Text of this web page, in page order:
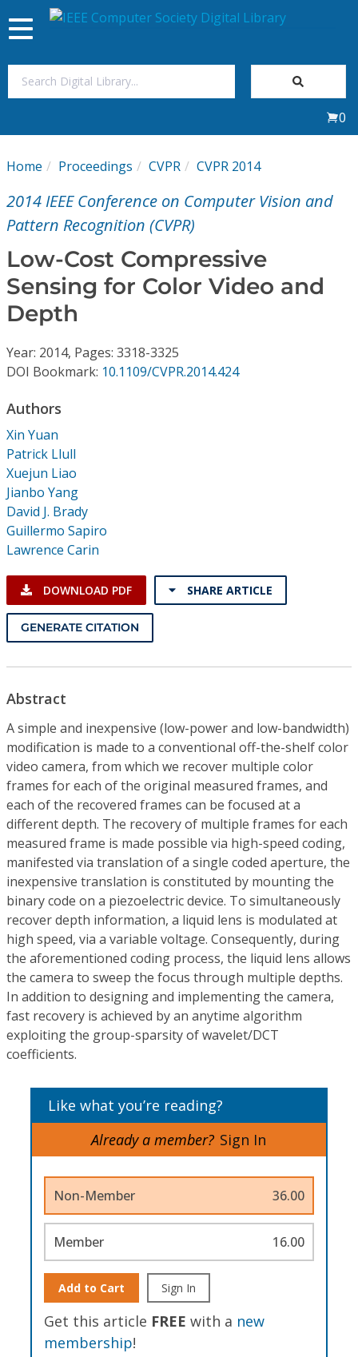
My Subscriptions
Magazines
Journals
Video Library
Conference Proceedings
Individual CSDL Subscriptions
Institutional CSDL
Subscriptions
Resources
Toggle
navigation
0
Home Proceedings CVPR CVPR 2014
2014 IEEE Conference on Computer Vision and
Pattern Recognition (CVPR)
Low-Cost Compressive
Sensing for Color Video and
Depth
Year: 2014, Pages: 3318-3325
DOI Bookmark: 10.1109/CVPR.2014.424
Authors
Xin Yuan
Patrick Llull
Xuejun Liao
Jianbo Yang
David J. Brady
Guillermo Sapiro
Lawrence Carin
DOWNLOAD PDF SHARE ARTICLE
GENERATE CITATION
Abstract
A simple and inexpensive (low-power and low-bandwidth)
modification is made to a conventional off-the-shelf color
video camera, from which we recover multiple color
frames for each of the original measured frames, and
each of the recovered frames can be focused at a
different depth. The recovery of multiple frames for each
measured frame is made possible via high-speed coding,
manifested via translation of a single coded aperture, the
inexpensive translation is constituted by mounting the
binary code on a piezoelectric device. To simultaneously
recover depth information, a liquid lens is modulated at
high speed, via a variable voltage. Consequently, during
the aforementioned coding process, the liquid lens allows
the camera to sweep the focus through multiple depths.
In addition to designing and implementing the camera,
fast recovery is achieved by an anytime algorithm
exploiting the group-sparsity of wavelet/DCT
coefficients.
Like what you’re reading?
Already a member? Sign In
Non-Member 36.00
Member 16.00
Add to Cart Sign In
Get this article FREE with a new
membership!